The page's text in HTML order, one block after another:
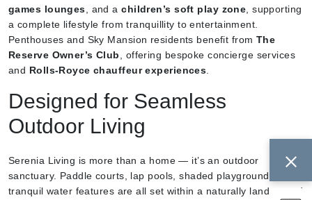
games lounges , and achildren’s soft play zone , supporting
a complete lifestyle from tranquillity to entertainment.
Penthouses and Sky Mansion residents benefit fromThe
Reserve Owner’s Club
, offering bespoke concierge services
and Rolls-Royce chauffeur experiences
Designed for Seamless
Outdoor Living
Serenia Living is more than a home — it’s an outdoor
sanctuary. Paddle courts, lap pools, shaded playgrounds, and
tranquil water features are all set within a naturally landscaped